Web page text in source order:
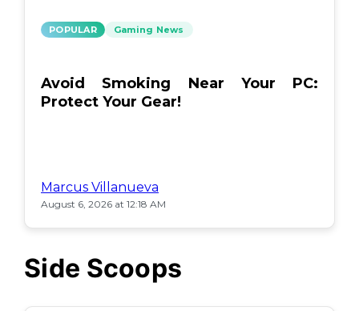
POPULAR Gaming News
Avoid Smoking Near Your PC:
Protect Your Gear!
Marcus Villanueva
August 6, 2026 at 12:18 AM
Side Scoops